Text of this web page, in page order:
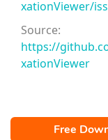
xationViewer/
Source:
https://
xationViewer
Free